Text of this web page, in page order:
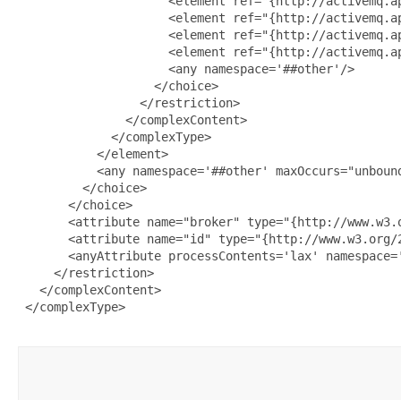
<element ref="{http://
<element ref="{http://
<element ref="{http://
                     <any namespace='##other'/>
                   </choice>
                 </restriction>
               </complexContent>
             </complexType>
           </element>
<any namespace='##other'
         </choice>
       </choice>
<attribute name="broker" type="{http://
<attribute name="id" type="{http://
<anyAttribute processContents='lax'
     </restriction>
   </complexContent>
</complexType>